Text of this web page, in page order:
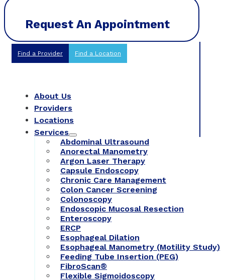
Request An Appointment
Find a Provider Find a Location
About Us
Providers
Locations
Services
Abdominal Ultrasound
Anorectal Manometry
Argon Laser Therapy
Capsule Endoscopy
Chronic Care Management
Colon Cancer Screening
Colonoscopy
Endoscopic Mucosal Resection
Enteroscopy
ERCP
Esophageal Dilation
Esophageal Manometry (Motility Study)
Feeding Tube Insertion (PEG)
FibroScan®
Flexible Sigmoidoscopy